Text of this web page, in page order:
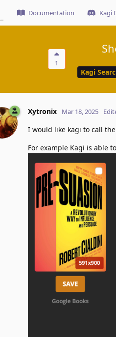
Documentation Kagi
1
Kagi
Xytronix Mar 18, 2025
I would like kagi to call
For example Kagi is able